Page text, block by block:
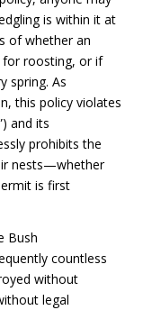
is within it at
of whether an
for roosting, or if
spring. As
this policy violates
and its
prohibits the
nests—whether
is first
Bush
countless
without
legal